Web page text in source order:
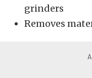
grinders
Removes